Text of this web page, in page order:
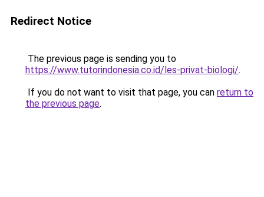
Redirect Notice
The previous page is sending you to
https://www.tutorindonesia.co.id/les-privat-biologi/.
If you do not want to visit that page, you can return to
the previous page.